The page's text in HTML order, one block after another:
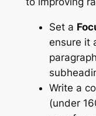
Set a
ensure it
Write a
(under